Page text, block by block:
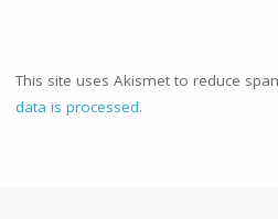
This site uses Akismet to reduce
data is processed.